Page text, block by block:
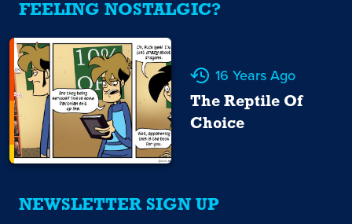
FEELING NOSTALGIC?
16 Years Ago
The Reptile Of
Choice
NEWSLETTER SIGN UP